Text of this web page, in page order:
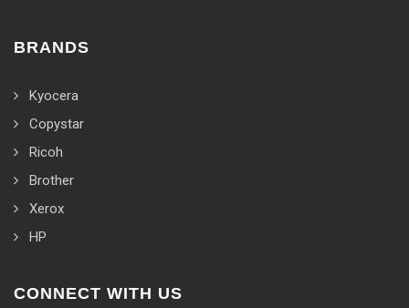
BRANDS
Kyocera
Copystar
Ricoh
Brother
Xerox
HP
CONNECT WITH US